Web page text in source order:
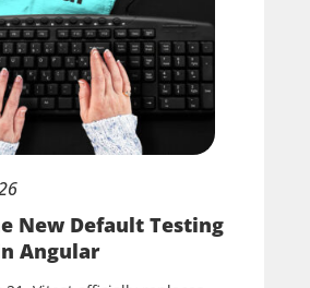
New Default Testing
Angular